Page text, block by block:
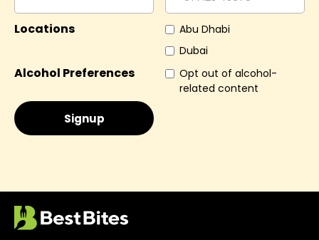
Locations
Abu Dhabi
Dubai
Alcohol Preferences
Opt out of alcohol-
related content